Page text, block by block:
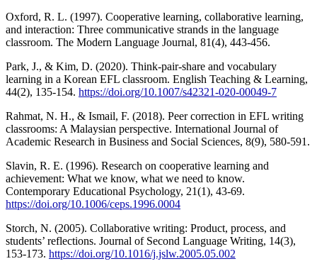
Oxford, R. L. (1997). Cooperative learning, collaborative learning,
and interaction: Three communicative strands in the language
classroom. The Modern Language Journal, 81(4), 443-456.
Park, J., & Kim, D. (2020). Think-pair-share and vocabulary
learning in a Korean EFL classroom. English Teaching & Learning,
44(2), 135-154. https://doi.org/10.1007/s42321-020-00049-7
Rahmat, N. H., & Ismail, F. (2018). Peer correction in EFL writing
classrooms: A Malaysian perspective. International Journal of
Academic Research in Business and Social Sciences, 8(9), 580-591.
Slavin, R. E. (1996). Research on cooperative learning and
achievement: What we know, what we need to know.
Contemporary Educational Psychology, 21(1), 43-69.
https://doi.org/10.1006/ceps.1996.0004
Storch, N. (2005). Collaborative writing: Product, process, and
students’ reflections. Journal of Second Language Writing, 14(3),
153-173. https://doi.org/10.1016/j.jslw.2005.05.002